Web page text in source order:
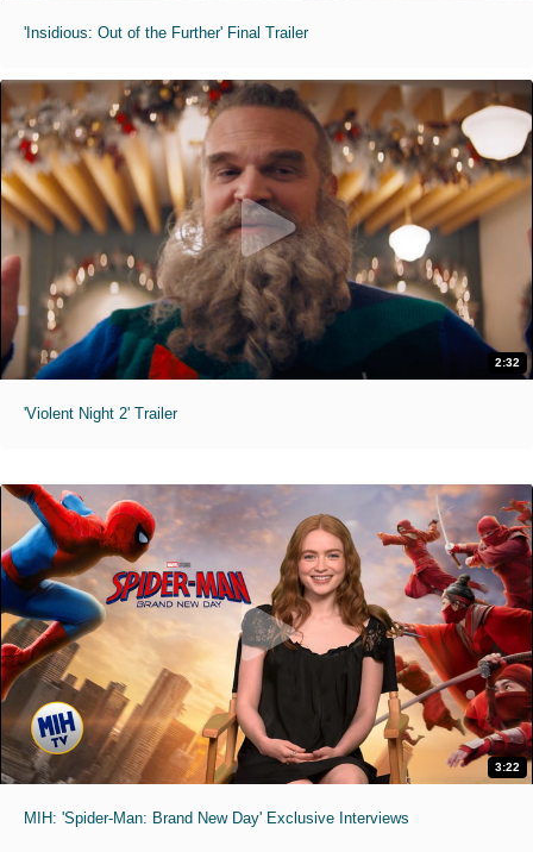
'Insidious: Out of the Further' Final Trailer
2:32
'Violent Night 2' Trailer
3:22
MIH: 'Spider-Man: Brand New Day' Exclusive Interviews